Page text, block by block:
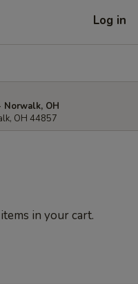
Log in
Norwalk, OH
OH 44857
in your cart.